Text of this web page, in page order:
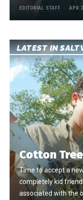
EDITORIAL STAFF APR
LATEST IN
Cotton
Time to accept a
completely kid
associated with the